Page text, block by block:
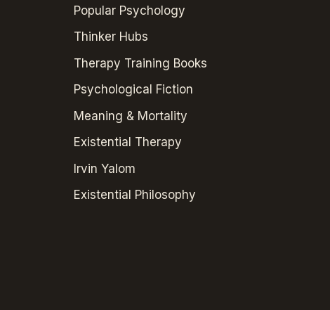
Popular Psychology
Thinker Hubs
Therapy Training Books
Psychological Fiction
Meaning & Mortality
Existential Therapy
Irvin Yalom
Existential Philosophy